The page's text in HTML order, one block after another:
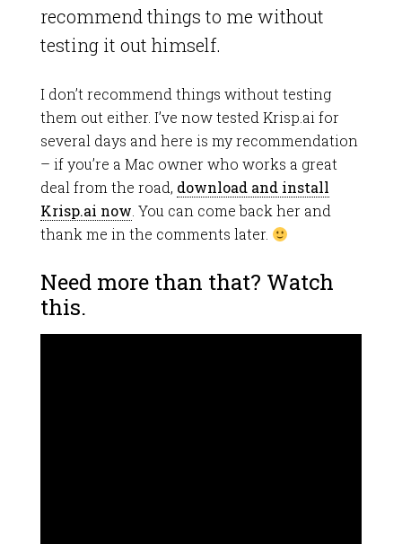
recommend things to me without
testing it out himself.
I don’t recommend things without testing
them out either. I’ve now tested Krisp.ai for
several days and here is my recommendation
– if you’re a Mac owner who works a great
deal from the road, download and install
Krisp.ai now . You can come back herand
thank me in the comments later.
Need more than that? Watch
this.